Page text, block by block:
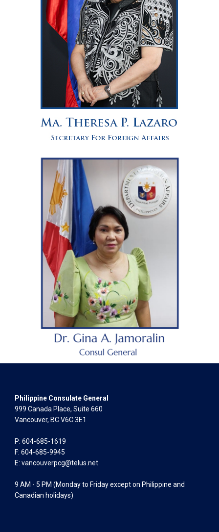
Philippine Consulate General
999 Canada Place, Suite 660
Vancouver, BC V6C 3E1
P: 604-685-1619
F: 604-685-9945
E: vancouverpcg@telus.net
9 AM - 5 PM (Monday to Friday except on Philippine and
Canadian holidays)